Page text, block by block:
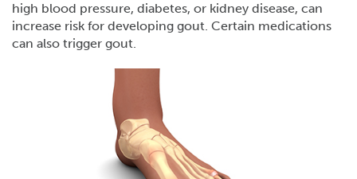
high blood pressure, diabetes, or kidney disease, can
increase risk for developing gout. Certain medications
can also trigger gout.